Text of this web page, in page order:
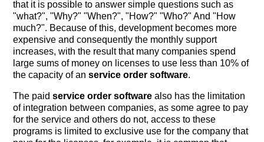
that it is possible to answer simple questions such as
"what?", "Why?" "When?", "How?" "Who?" And "How
much?". Because of this, development becomes more
expensive and consequently the monthly support
increases, with the result that many companies spend
large sums of money on licenses to use less than 10% of
the capacity of anservice order software.
The paidservice order software also has the limitation
of integration between companies, as some agree to pay
for the service and others do not, access to these
programs is limited to exclusive use for the company that